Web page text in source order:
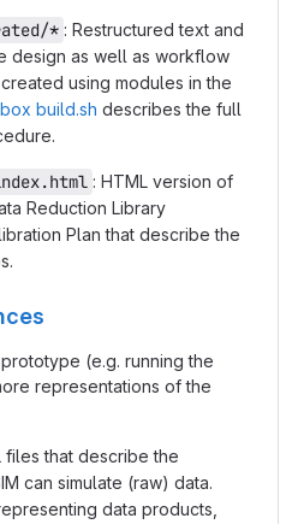
* : Restructured text and
design as well as workflow
using modules in the
build.sh describes the full
: HTML version of
Reduction Library
Plan that describe the
(e.g. running the
representations of the
files that describe the
can simulate (raw) data.
data products,